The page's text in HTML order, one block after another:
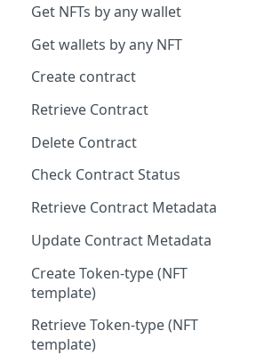
Get NFTs by any wallet
Get wallets by any NFT
Create contract
Retrieve Contract
Delete Contract
Check Contract Status
Retrieve Contract Metadata
Update Contract Metadata
Create Token-type (NFT
template)
Retrieve Token-type (NFT
template)